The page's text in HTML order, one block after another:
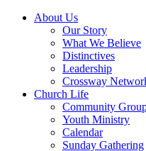
About Us
Our Story
What We Believe
Distinctives
Leadership
Crossway
Church Life
Community
Youth Ministry
Calendar
Sunday Gathering